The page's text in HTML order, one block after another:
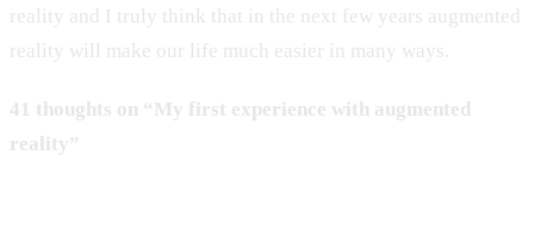
reality and I truly think that in the next few years augmented
reality will make our life much easier in many ways.
41 thoughts on “My first experience with augmented
reality”